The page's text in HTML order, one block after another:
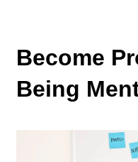
Become
Being